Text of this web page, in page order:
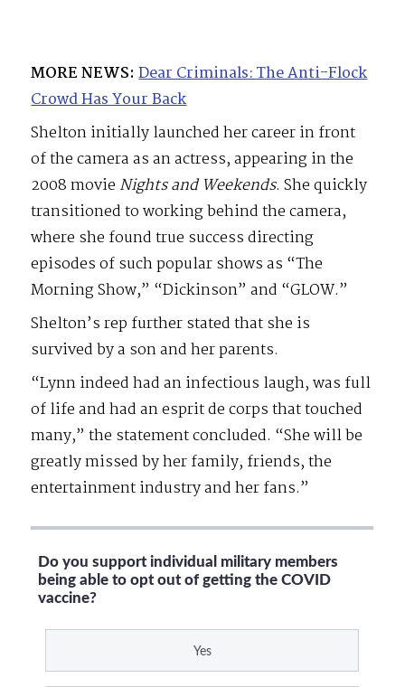
MORE NEWS: Dear Criminals: The Anti-Flock
Crowd Has Your Back
Shelton initially launched her career in front
of the camera as an actress, appearing in the
2008 movie Nights and Weekends. She quickly
transitioned to working behind the camera,
where she found true success directing
episodes of such popular shows as “The
Morning Show,” “Dickinson” and “GLOW.”
Shelton’s rep further stated that she is
survived by a son and her parents.
“Lynn indeed had an infectious laugh, was full
of life and had an esprit de corps that touched
many,” the statement concluded. “She will be
greatly missed by her family, friends, the
entertainment industry and her fans.”
Do you support individual military members
being able to opt out of getting the COVID
vaccine?
Yes